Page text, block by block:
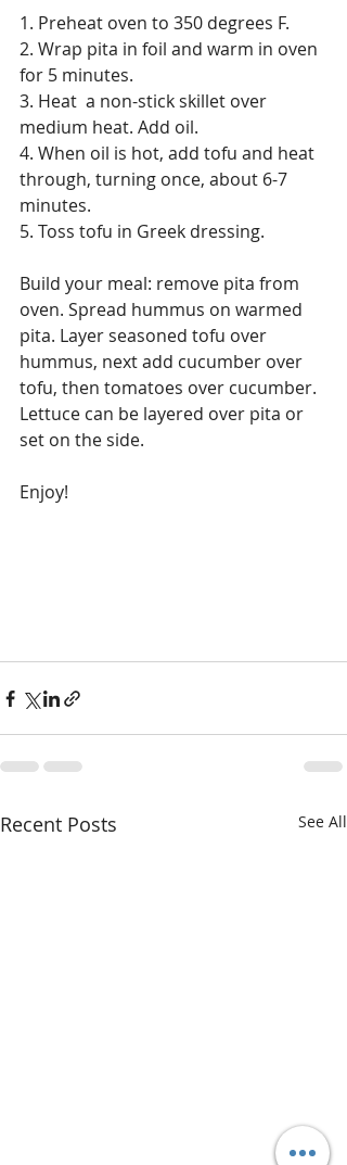
1. Preheat oven to 350 degrees F.
2. Wrap pita in foil and warm in oven
for 5 minutes.
3. Heat  a non-stick skillet over
medium heat. Add oil.
4. When oil is hot, add tofu and heat
through, turning once, about 6-7
minutes.
5. Toss tofu in Greek dressing.
Build your meal: remove pita from
oven. Spread hummus on warmed
pita. Layer seasoned tofu over
hummus, next add cucumber over
tofu, then tomatoes over cucumber.
Lettuce can be layered over pita or
set on the side.
Enjoy!
Recent Posts See All